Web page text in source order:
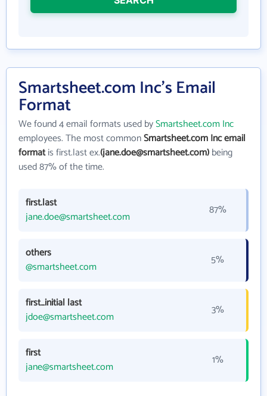
Smartsheet.com Inc's Email
Format
We found 4 email formats used bySmartsheet.com Inc
employees. The most commonSmartsheet.com Inc email
formatis first.last ex.(jane.doe@smartsheet.com)being
used 87% of the time.
first.last
jane.doe@smartsheet.com
87%
others
@smartsheet.com
5%
first_initial last
jdoe@smartsheet.com
3%
first
jane@smartsheet.com
1%